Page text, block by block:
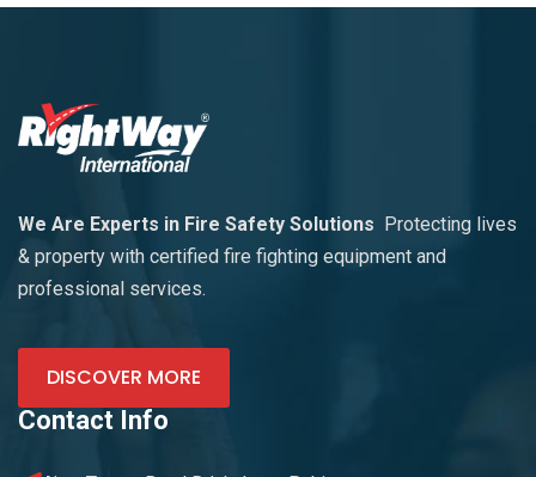
We Are Experts in Fire Safety Solutions Protecting lives
& property with certified fire fighting equipment and
professional services.
DISCOVER MORE
Contact Info